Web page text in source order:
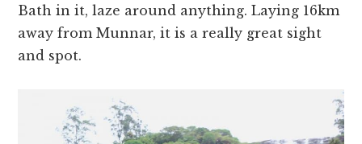
Bath in it, laze around anything. Laying 16km
away from Munnar, it is a really great sight
and spot.